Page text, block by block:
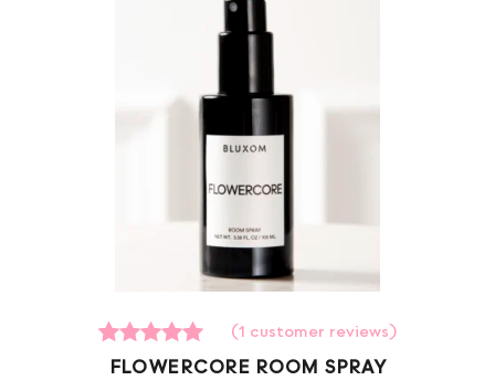
Rated
5.00
(1 customer reviews)
FLOWERCORE ROOM SPRAY